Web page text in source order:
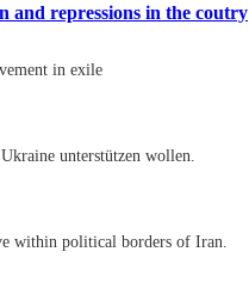
and repressions in the coutry
in exile
unterstützen wollen.
within political borders of Iran.